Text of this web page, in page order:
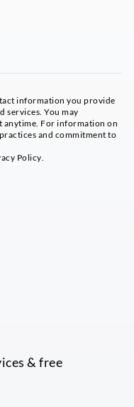
& free
information you provide
services. You may
anytime. For information on
and commitment to
Policy.